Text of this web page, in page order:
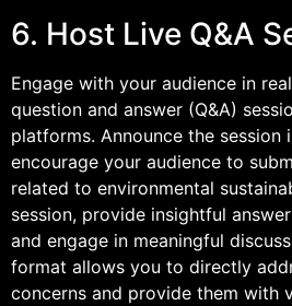
6. Host Live Q&A
Engage with your audience in
question and answer (Q&A)
platforms. Announce the session
encourage your audience to
related to environmental
session, provide insightful
and engage in meaningful
format allows you to directly
concerns and provide them with